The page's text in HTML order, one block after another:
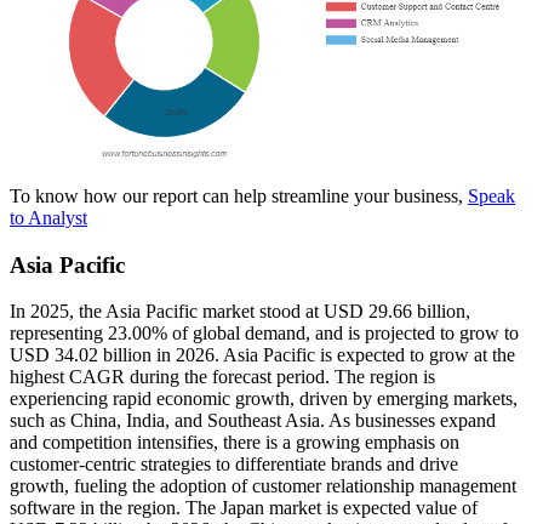
To know how our report can help streamline your business, Speak
to Analyst
Asia Pacific
In 2025, the Asia Pacific market stood at USD 29.66 billion,
representing 23.00% of global demand, and is projected to grow to
USD 34.02 billion in 2026. Asia Pacific is expected to grow at the
highest CAGR during the forecast period. The region is
experiencing rapid economic growth, driven by emerging markets,
such as China, India, and Southeast Asia. As businesses expand
and competition intensifies, there is a growing emphasis on
customer-centric strategies to differentiate brands and drive
growth, fueling the adoption of customer relationship management
software in the region. The Japan market is expected value of